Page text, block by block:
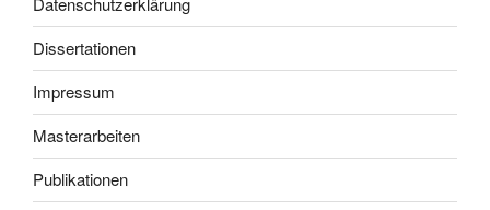
Dissertationen
Impressum
Masterarbeiten
Publikationen